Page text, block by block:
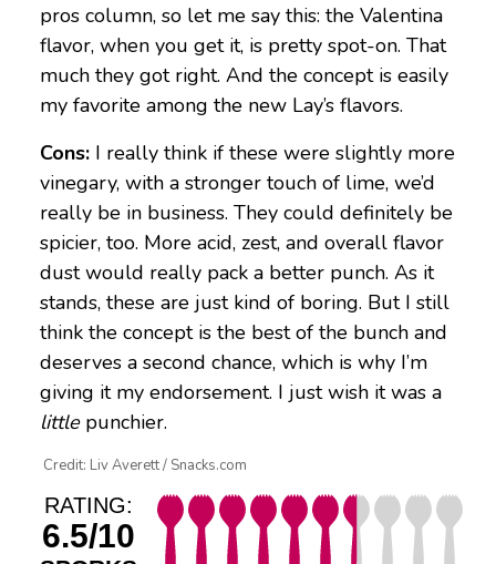
pros column, so let me say this: the Valentina
flavor, when you get it, is pretty spot-on. That
much they got right. And the concept is easily
my favorite among the new Lay’s flavors.
Cons: I really think if these were slightly more
vinegary, with a stronger touch of lime, we’d
really be in business. They could definitely be
spicier, too. More acid, zest, and overall flavor
dust would really pack a better punch. As it
stands, these are just kind of boring. But I still
think the concept is the best of the bunch and
deserves a second chance, which is why I’m
giving it my endorsement. I just wish it was a
littlepunchier.
Credit: Liv Averett / Snacks.com
RATING:
6.5/10